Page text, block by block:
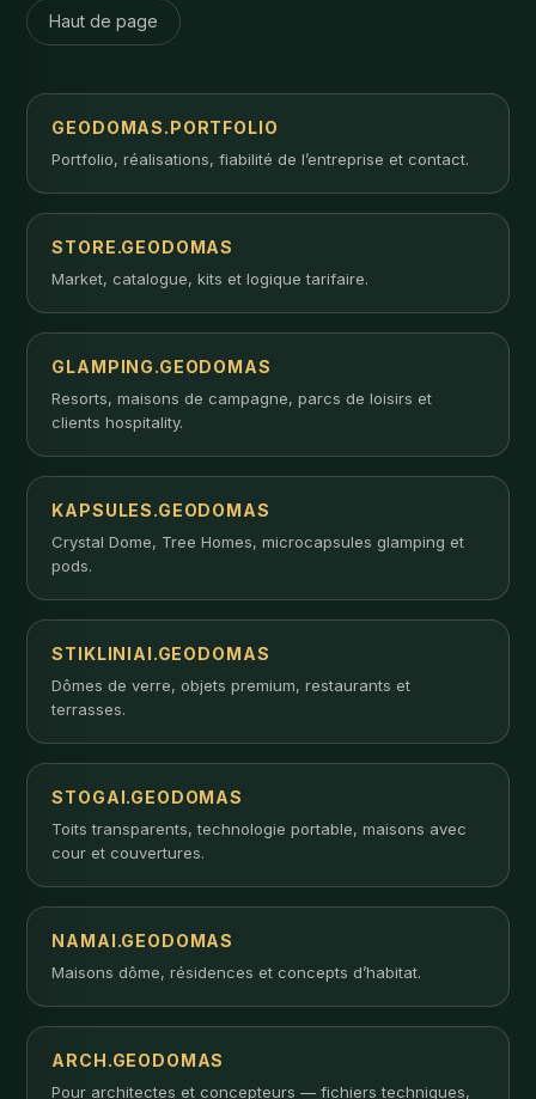
Haut de page
GEODOMAS.PORTFOLIO
Portfolio, réalisations, fiabilité de l’entreprise et contact.
STORE.GEODOMAS
Market, catalogue, kits et logique tarifaire.
GLAMPING.GEODOMAS
Resorts, maisons de campagne, parcs de loisirs et
clients hospitality.
KAPSULES.GEODOMAS
Crystal Dome, Tree Homes, microcapsules glamping et
pods.
STIKLINIAI.GEODOMAS
Dômes de verre, objets premium, restaurants et
terrasses.
STOGAI.GEODOMAS
Toits transparents, technologie portable, maisons avec
cour et couvertures.
NAMAI.GEODOMAS
Maisons dôme, résidences et concepts d’habitat.
ARCH.GEODOMAS
Pour architectes et concepteurs — fichiers techniques,